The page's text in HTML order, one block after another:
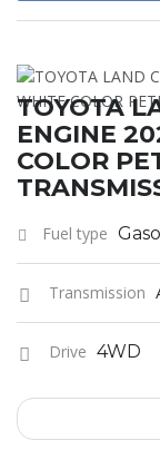
TOYOTA
ENGINE
COLOR
Fuel type
Transmission
Drive 4WD